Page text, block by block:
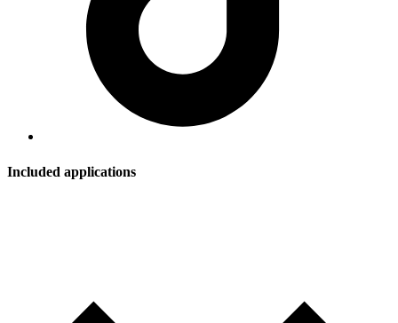
Included applications